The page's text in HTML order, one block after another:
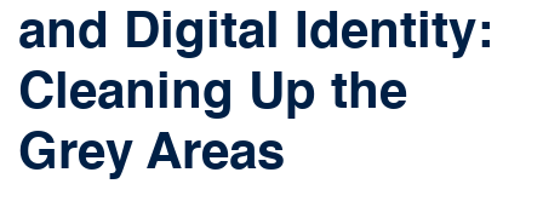
and Digital Identity:
Cleaning Up the
Grey Areas